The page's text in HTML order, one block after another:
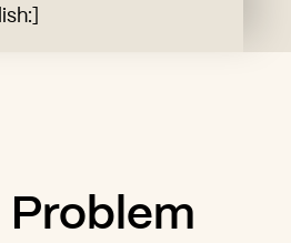
Problem